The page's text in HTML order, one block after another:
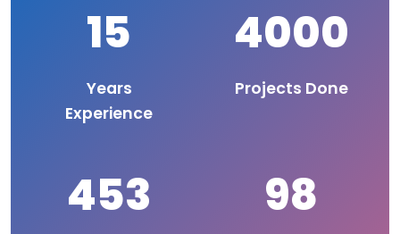
15
Years
Experience
4000
Projects Done
453 98